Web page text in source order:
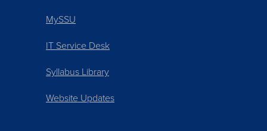
MySSU
IT Service Desk
Syllabus Library
Website Updates